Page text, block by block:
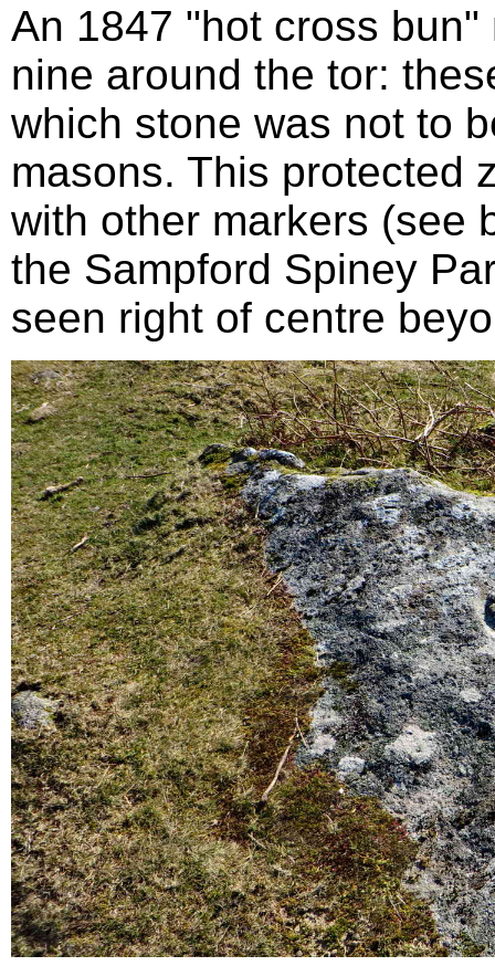
An 1847 "hot cross
nine around the tor:
which stone was not to
masons. This protected
with other markers (see
the Sampford Spiney
seen right of centre